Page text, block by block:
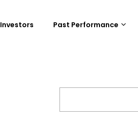
Investors Past Performance